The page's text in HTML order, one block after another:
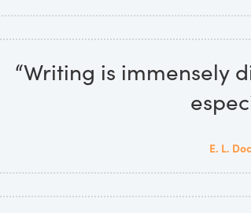
“Writing is immensely
E. L.